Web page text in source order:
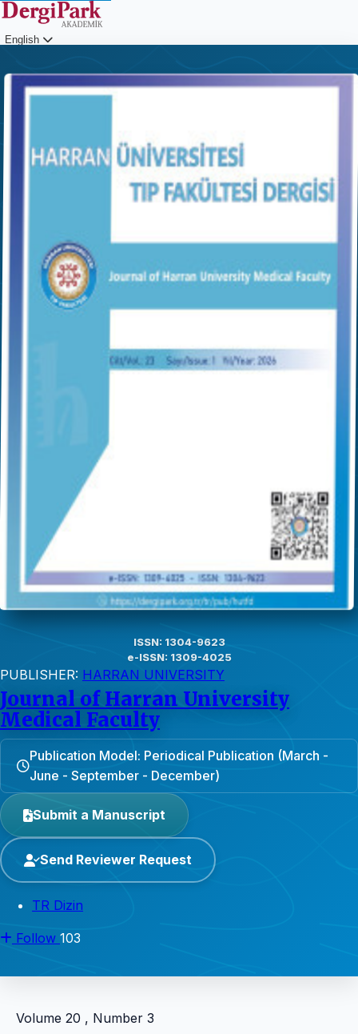
English
ISSN: 1304-9623
e-ISSN: 1309-4025
PUBLISHER: HARRAN UNIVERSITY
Journal of Harran University
Medical Faculty
Publication Model: Periodical Publication (March -
June - September - December)
Submit a Manuscript
Send Reviewer Request
TR Dizin
Follow 103
Volume 20 , Number 3